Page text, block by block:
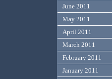
June 2011
May 2011
April 2011
March 2011
February 2011
January 2011